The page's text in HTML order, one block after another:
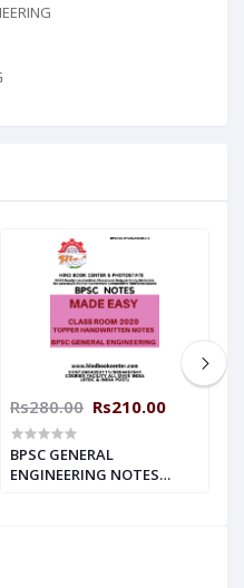
Rs280.00 Rs210.00
BPSC GENERAL
ENGINEERING NOTES